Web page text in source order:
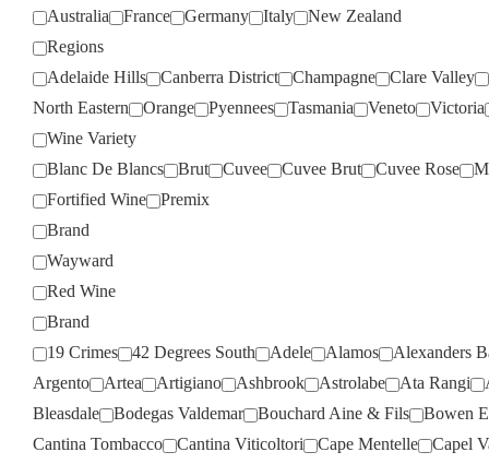
Australia
France Germany Italy
New Zealand
Regions
Adelaide Hills
Canberra District Champagne Clare Valley
North Eastern
Orange Pyennees Tasmania Veneto Victoria
Wine Variety
Blanc De Blancs
Brut Cuvee Cuvee Brut Cuvee Rose
Fortified Wine
Premix
Brand
Wayward
Red Wine
Brand
19 Crimes
42 Degrees South Adele Alamos Alexanders
Argento
Artea Artigiano Ashbrook Astrolabe Ata Rangi
Bleasdale
Bodegas Valdemar Bouchard Aine & Fils Bowen
Cantina Tombacco
Cantina Viticoltori Cape Mentelle Capel